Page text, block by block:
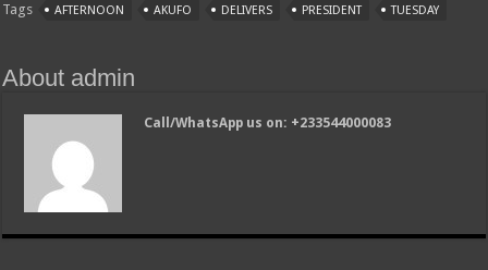
Tags AFTERNOON AKUFO DELIVERS PRESIDENT TUESDAY
About admin
Call/WhatsApp us on: +233544000083